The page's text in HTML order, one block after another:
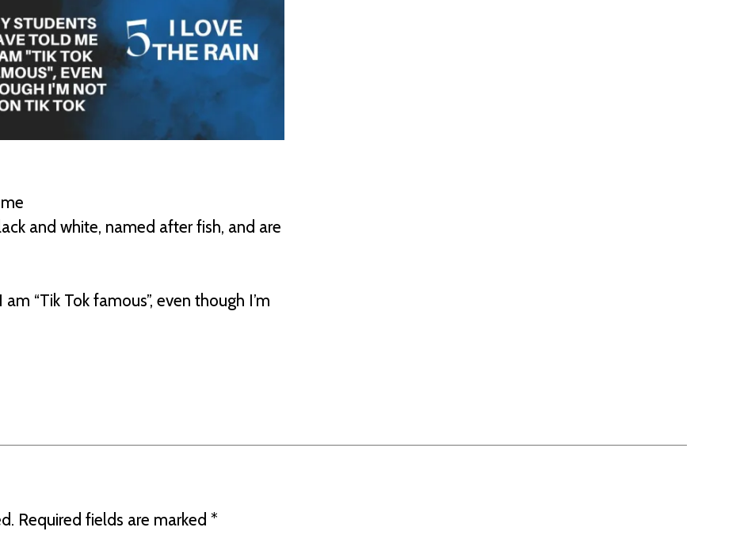
and white, named after fish, and are
“Tik Tok famous”, even though I’m
Required fields are marked*